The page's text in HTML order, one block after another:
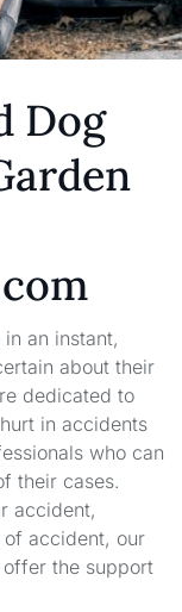
Dog
an instant,
about their
dedicated to
in accidents
who can
their cases.
accident,
accident, our
the support